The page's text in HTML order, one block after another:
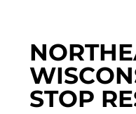
STOP